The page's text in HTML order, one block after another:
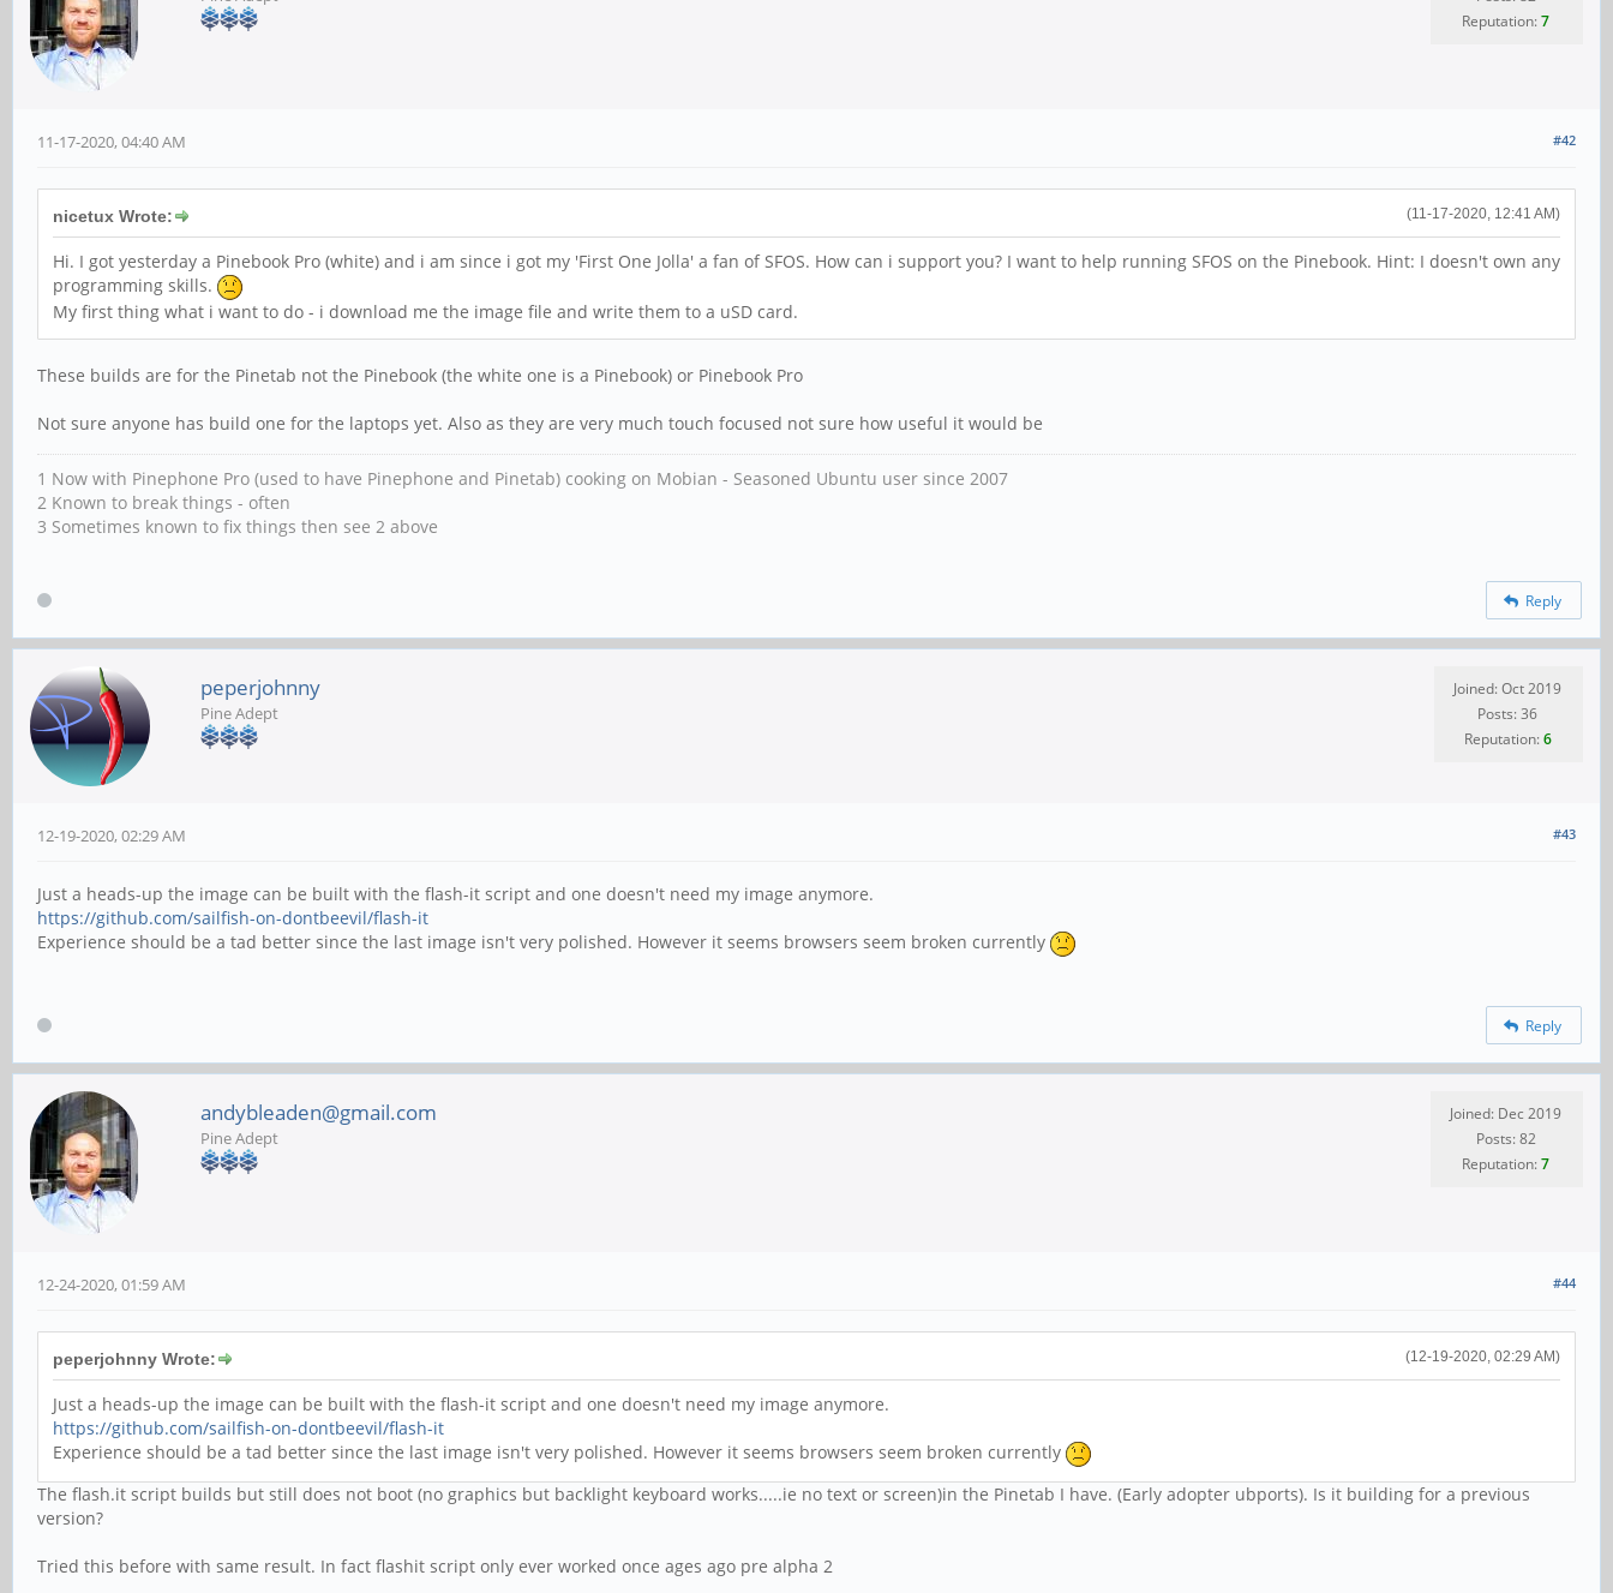
Reputation:7
#42
11-17-2020, 04:40 AM
(11-17-2020, 12:41 AM)
nicetux Wrote:
Hi. I got yesterday a Pinebook Pro (white) and i am since i got my 'First One Jolla' a fan of SFOS. How can i support you? I want to help running SFOS on the Pinebook. Hint: I doesn't own any
programming skills.
My first thing what i want to do - i download me the image file and write them to a uSD card.
These builds are for the Pinetab not the Pinebook (the white one is a Pinebook) or Pinebook Pro
Not sure anyone has build one for the laptops yet. Also as they are very much touch focused not sure how useful it would be
1 Now with Pinephone Pro (used to have Pinephone and Pinetab) cooking on Mobian - Seasoned Ubuntu user since 2007
2 Known to break things - often
3 Sometimes known to fix things then see 2 above
Reply
peperjohnny
Pine Adept
Joined: Oct 2019
Posts: 36
Reputation:6
#43
12-19-2020, 02:29 AM
Just a heads-up the image can be built with the flash-it script and one doesn't need my image anymore.
https://github.com/sailfish-on-dontbeevil/flash-it
Experience should be a tad better since the last image isn't very polished. However it seems browsers seem broken currently
Reply
andybleaden@gmail.com
Pine Adept
Joined: Dec 2019
Posts: 82
Reputation:7
#44
12-24-2020, 01:59 AM
(12-19-2020, 02:29 AM)
peperjohnny Wrote:
Just a heads-up the image can be built with the flash-it script and one doesn't need my image anymore.
https://github.com/sailfish-on-dontbeevil/flash-it
Experience should be a tad better since the last image isn't very polished. However it seems browsers seem broken currently
The flash.it script builds but still does not boot (no graphics but backlight keyboard works.....ie no text or screen)in the Pinetab I have. (Early adopter ubports). Is it building for a previous
version?
Tried this before with same result. In fact flashit script only ever worked once ages ago pre alpha 2